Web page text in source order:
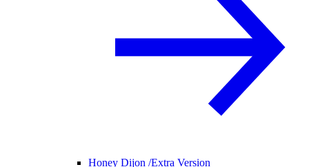
Honey Dijon /Extra Version